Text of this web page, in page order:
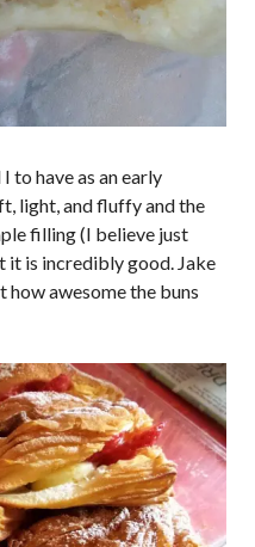
to have as an early
light, and fluffy and the
filling (I believe just
it is incredibly good. Jake
awesome the buns